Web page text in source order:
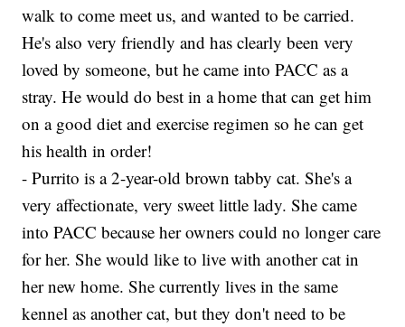
walk to come meet us, and wanted to be carried.
He's also very friendly and has clearly been very
loved by someone, but he came into PACC as a
stray. He would do best in a home that can get him
on a good diet and exercise regimen so he can get
his health in order!
- Purrito is a 2-year-old brown tabby cat. She's a
very affectionate, very sweet little lady. She came
into PACC because her owners could no longer care
for her. She would like to live with another cat in
her new home. She currently lives in the same
kennel as another cat, but they don't need to be